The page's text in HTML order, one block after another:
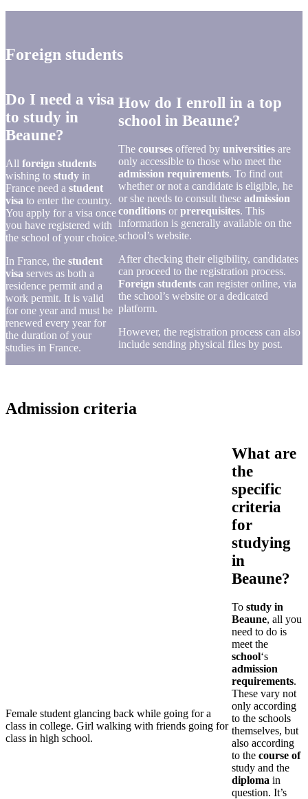
Foreign students
Do I need a visa
to study in
Beaune?
All foreign students
wishing to study in
France need a student
visa to enter the country.
You apply for a visa once
you have registered with
the school of your choice.
In France, the student
visa serves as both a
residence permit and a
work permit. It is valid
for one year and must be
renewed every year for
the duration of your
studies in France.
How do I enroll in a top
school in Beaune?
The courses offered by universities are
only accessible to those who meet the
admission requirements. To find out
whether or not a candidate is eligible, he
or she needs to consult these admission
conditions or prerequisites. This
information is generally available on the
school’s website.
After checking their eligibility, candidates
can proceed to the registration process.
Foreign studentscan register online, via
the school’s website or a dedicated
platform.
However, the registration process can also
include sending physical files by post.
Admission criteria
Female student glancing back while going for a
class in college. Girl walking with friends going for
class in high school.
What are
the
specific
criteria
for
studying
in
Beaune?
To study in
Beaune, all you
need to do is
meet the
school‘s
admission
requirements.
These vary not
only according
to the schools
themselves, but
also according
to the course of
study and the
diploma in
question. It’s